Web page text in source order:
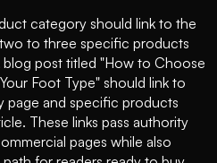
category should link to the
to three specific products
post titled "How to Choose
Foot Type" should link to
page and specific products
These links pass authority
pages while also